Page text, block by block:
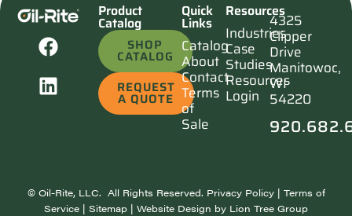
Product
Catalog
SHOP
CATALOG
REQUEST
A QUOTE
Quick
Links
Catalog
About
Contact
Terms
of
Sale
Resources
Industries
Case
Studies
Resources
Login
4325
Clipper
Drive
Manitowoc,
WI
54220
© Oil-Rite, LLC. All Rights Reserved. Privacy Policy| Terms of
Service | Sitemap | Website Design by Lion Tree Group